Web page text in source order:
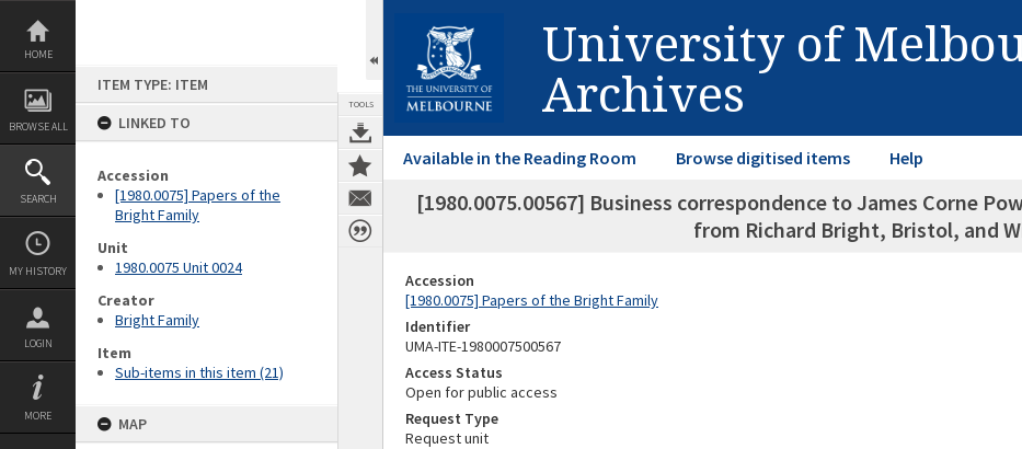
Skip
content
HOME
BROWSE ALL
SEARCH
MY HISTORY
LOGIN
MORE
ITEM TYPE: ITEM
LINKED TO
Accession
[1980.0075] Papers of the
Bright Family
Unit
1980.0075 Unit 0024
Creator
Bright Family
Item
Sub-items in this item (21)
MAP
TOOLS
University of
Archives
Available in the Reading Room Browse digitised items Help
[1980.0075.00567] Business correspondence to James Corne
from Richard Bright, Bristol, and
Accession
[1980.0075] Papers of the Bright Family
Identifier
UMA-ITE-1980007500567
Access Status
Open for public access
Request Type
Request unit